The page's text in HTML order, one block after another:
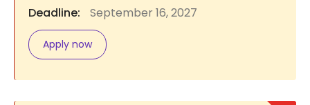
Deadline:
September 16, 2027
Apply now